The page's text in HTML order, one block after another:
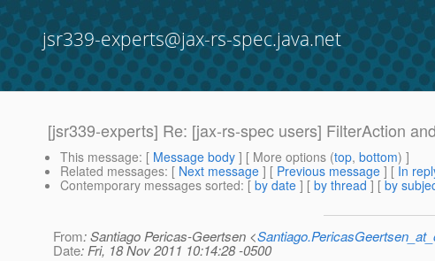
jsr339-experts@jax-rs-spec.java.net
[jsr339-experts] Re: [jax-rs-spec users] FilterAction
This message: [ Message body ] [ More options (top, bottom) ]
Related messages: [ Next message ] [ Previous message ] [ In
Contemporary messages sorted: [ by date ] [ by thread ] [ by
From: Santiago Pericas-Geertsen <
Date: Fri, 18 Nov 2011 10:14:28 -0500